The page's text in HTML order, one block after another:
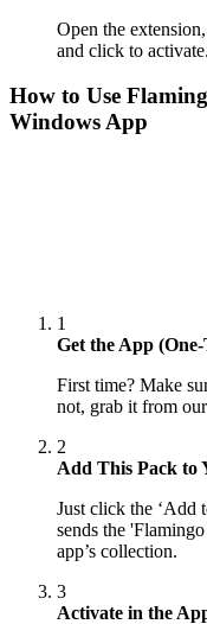
Open the
and click to
How to Use
Windows App
1
Get the App
First time? Make
not, grab it from
2
Add This Pack to
Just click the ‘Add
sends the
app’s collection.
3
Activate in the